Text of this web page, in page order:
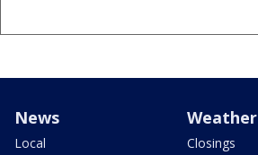
News
Local
Weather
Closings